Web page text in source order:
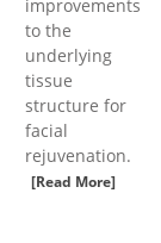
improvements
to the
underlying
tissue
structure for
facial
rejuvenation.
[Read More]